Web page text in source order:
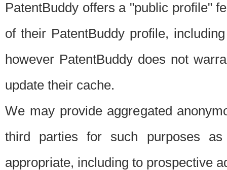
PatentBuddy offers a "public profile"
of their PatentBuddy profile,
however PatentBuddy does not
update their cache.
We may provide aggregated
third parties for such purposes
appropriate, including to prospective